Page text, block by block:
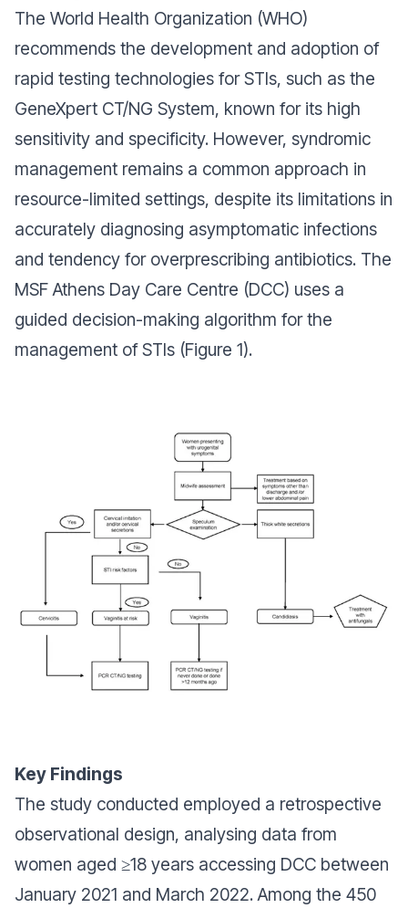
The World Health Organization (WHO)
recommends the development and adoption of
rapid testing technologies for STIs, such as the
GeneXpert CT/NG System, known for its high
sensitivity and specificity. However, syndromic
management remains a common approach in
resource-limited settings, despite its limitations in
accurately diagnosing asymptomatic infections
and tendency for overprescribing antibiotics. The
MSF Athens Day Care Centre (DCC) uses a
guided decision-making algorithm for the
management of STIs (Figure 1).
Key Findings
The study conducted employed a retrospective
observational design, analysing data from
women aged ≥18 years accessing DCC between
January 2021 and March 2022. Among the 450